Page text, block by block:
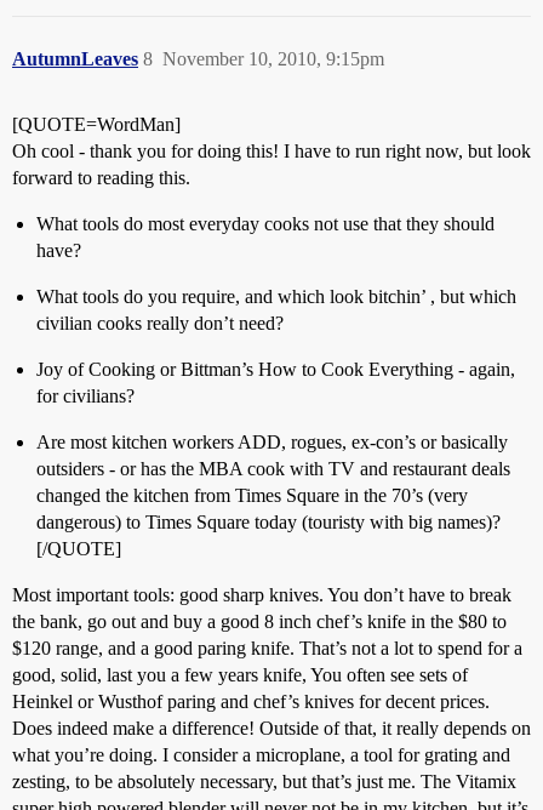
AutumnLeaves November 10, 2010, 9:15pm
8
[QUOTE=WordMan]
Oh cool - thank you for doing this! I have to run right now, but look
forward to reading this.
What tools do most everyday cooks not use that they should
have?
What tools do you require, and which look bitchin’ , but which
civilian cooks really don’t need?
Joy of Cooking or Bittman’s How to Cook Everything - again,
for civilians?
Are most kitchen workers ADD, rogues, ex-con’s or basically
outsiders - or has the MBA cook with TV and restaurant deals
changed the kitchen from Times Square in the 70’s (very
dangerous) to Times Square today (touristy with big names)?
[/QUOTE]
Most important tools: good sharp knives. You don’t have to break
the bank, go out and buy a good 8 inch chef’s knife in the $80 to
$120 range, and a good paring knife. That’s not a lot to spend for a
good, solid, last you a few years knife, You often see sets of
Heinkel or Wusthof paring and chef’s knives for decent prices.
Does indeed make a difference! Outside of that, it really depends on
what you’re doing. I consider a microplane, a tool for grating and
zesting, to be absolutely necessary, but that’s just me. The Vitamix